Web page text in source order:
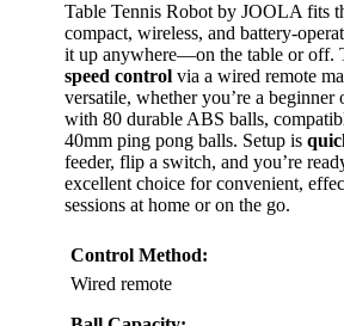
Table Tennis Robot by JOOLA fits
compact, wireless, and battery-
it up anywhere—on the table or off.
speed control via a wired remote
versatile, whether you’re a beginner
with 80 durable ABS balls,
40mm ping pong balls. Setup is
feeder, flip a switch, and you’re
excellent choice for convenient,
sessions at home or on the go.
Control Method:
Wired remote